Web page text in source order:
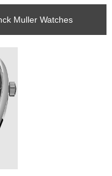
Muller Watches